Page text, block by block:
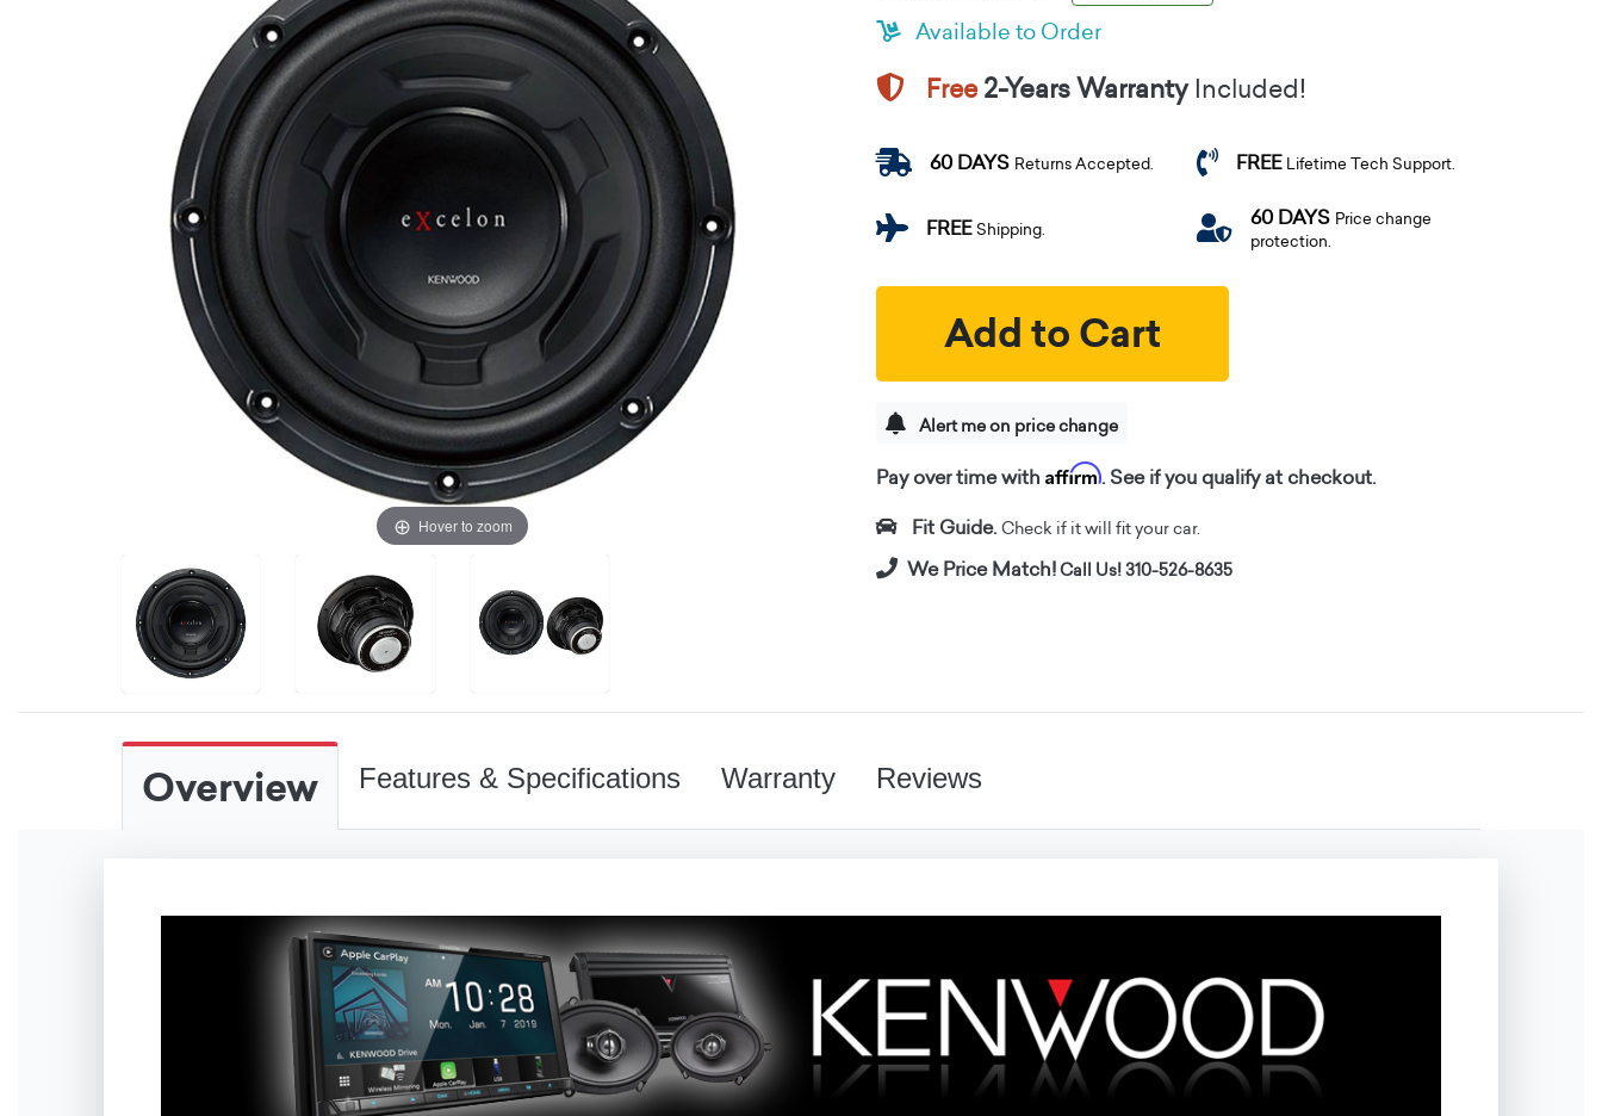
Hover to zoom
Available to Order
Free2-Years Warranty Included!
60 DAYS Returns Accepted. FREE Lifetime Tech Support.
FREEShipping. 60 DAYS Price change
protection.
Add to Cart
Alert me on price change
Pay over time with Affirm. See if you qualify at checkout.
Fit Guide. Check if it will fit your car.
We Price Match!Call Us! 310-526-8635
Overview Features & Specifications Warranty Reviews